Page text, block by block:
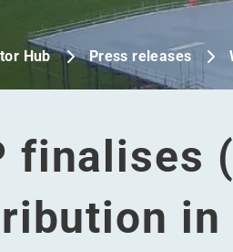
Hub Press releases
finalises
in